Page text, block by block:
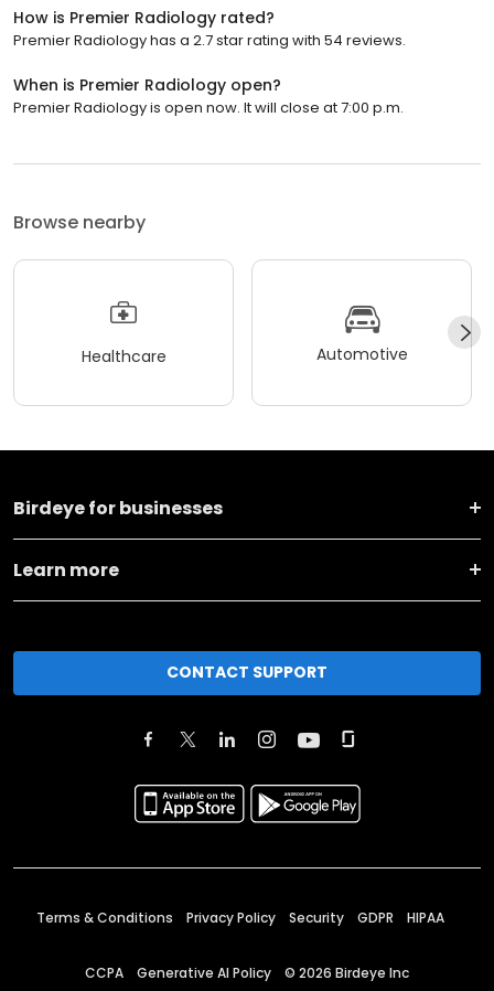
How is Premier Radiology rated?
Premier Radiology has a 2.7 star rating with 54 reviews.
When is Premier Radiology open?
Premier Radiology is open now. It will close at 7:00 p.m.
Browse nearby
Healthcare Automotive
Birdeye for businesses
Learn more
CONTACT SUPPORT
Terms & Conditions Privacy Policy Security GDPR HIPAA
CCPA Generative AI Policy © 2026 Birdeye Inc